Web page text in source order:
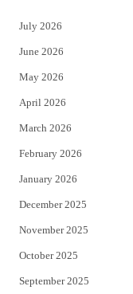
t
e
r
July 2026
June 2026
May 2026
April 2026
March 2026
February 2026
January 2026
December 2025
November 2025
October 2025
September 2025